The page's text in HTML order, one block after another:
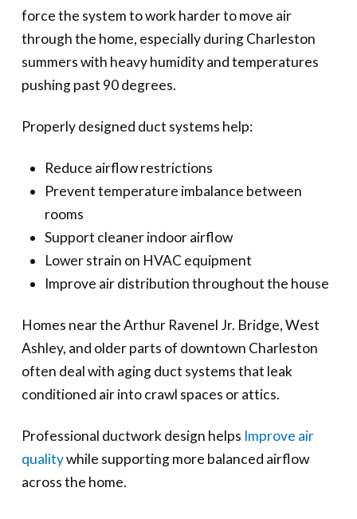
force the system to work harder to move air
through the home, especially during Charleston
summers with heavy humidity and temperatures
pushing past 90 degrees.
Properly designed duct systems help:
Reduce airflow restrictions
Prevent temperature imbalance between
rooms
Support cleaner indoor airflow
Lower strain on HVAC equipment
Improve air distribution throughout the house
Homes near the Arthur Ravenel Jr. Bridge, West
Ashley, and older parts of downtown Charleston
often deal with aging duct systems that leak
conditioned air into crawl spaces or attics.
Professional ductwork design helps Improve air
qualitywhile supporting more balanced airflow
across the home.